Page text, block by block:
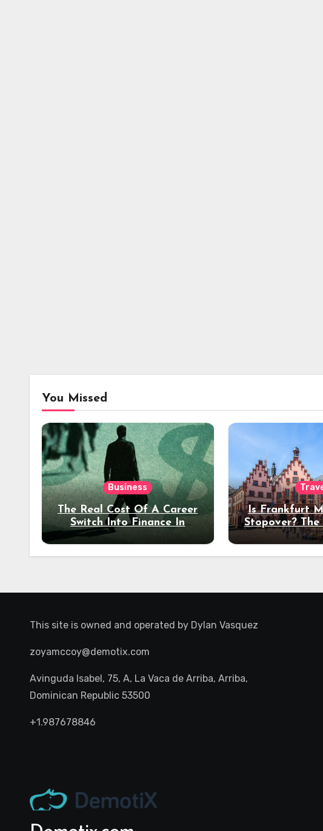
You Missed
Business
The Real Cost Of A Career
Switch Into Finance In
Your 30s
Is Frankfurt
Stopover?
Deserve a
This site is owned and operated by Dylan Vasquez
zoyamccoy@demotix.com
Avinguda Isabel, 75, A, La Vaca de Arriba, Arriba,
Dominican Republic 53500
+1.987678846